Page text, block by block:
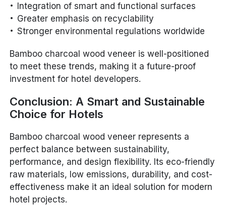
Integration of smart and functional surfaces
Greater emphasis on recyclability
Stronger environmental regulations worldwide
Bamboo charcoal wood veneer is well-positioned
to meet these trends, making it a future-proof
investment for hotel developers.
Conclusion: A Smart and Sustainable
Choice for Hotels
Bamboo charcoal wood veneer represents a
perfect balance between sustainability,
performance, and design flexibility. Its eco-friendly
raw materials, low emissions, durability, and cost-
effectiveness make it an ideal solution for modern
hotel projects.